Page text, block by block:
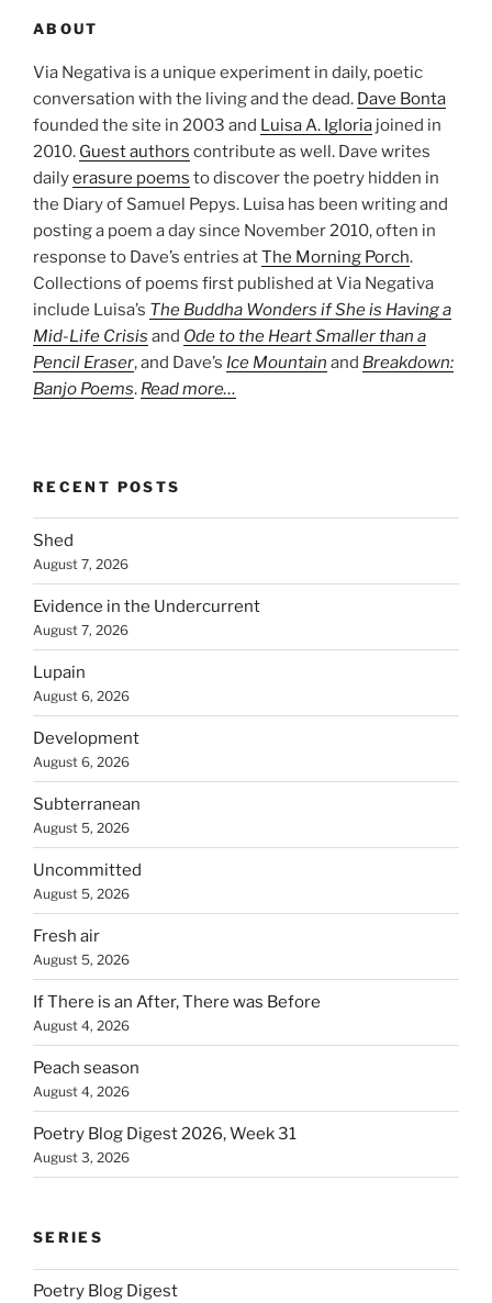
ABOUT
Via Negativa is a unique experiment in daily, poetic
conversation with the living and the dead. Dave Bonta
founded the site in 2003 and Luisa A. Igloria joined in
2010. Guest authors contribute as well. Dave writes
dailyerasure poems to discover the poetry hidden in
the Diary of Samuel Pepys. Luisa has been writing and
posting a poem a day since November 2010, often in
response to Dave’s entries atThe Morning Porch.
Collections of poems first published at Via Negativa
include Luisa’s The Buddha Wonders if She is Having a
Mid-Life Crisis and Ode to the Heart Smaller than a
Pencil Eraser, and Dave’s Ice Mountain and Breakdown:
Banjo Poems. Read more…
RECENT POSTS
Shed
August 7, 2026
Evidence in the Undercurrent
August 7, 2026
Lupain
August 6, 2026
Development
August 6, 2026
Subterranean
August 5, 2026
Uncommitted
August 5, 2026
Fresh air
August 5, 2026
If There is an After, There was Before
August 4, 2026
Peach season
August 4, 2026
Poetry Blog Digest 2026, Week 31
August 3, 2026
SERIES
Poetry Blog Digest